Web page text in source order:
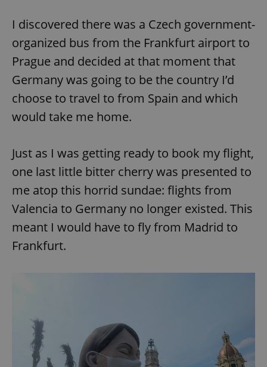
I discovered there was a Czech government-
organized bus from the Frankfurt airport to
Prague and decided at that moment that
Germany was going to be the country I’d
choose to travel to from Spain and which
would take me home.
Just as I was getting ready to book my flight,
one last little bitter cherry was presented to
me atop this horrid sundae: flights from
Valencia to Germany no longer existed. This
meant I would have to fly from Madrid to
Frankfurt.
missing_agency_profile_modal_displayed
Google
Privacy Policy